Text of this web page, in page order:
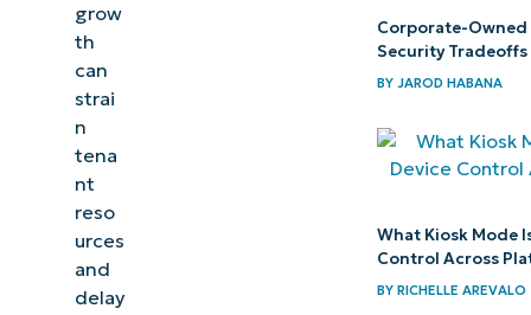
Teams lifecycle
NinjaOne
control
Microsoft
Teams
sprawl
grow
th
can
strai
n
tena
nt
reso
urces
and
delay
Corporate-Owned
Security
BYJAROD HABANA
What Kiosk Mode
Control Across
BYRICHELLE AREVALO